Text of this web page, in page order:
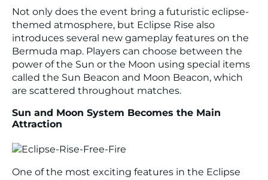
Not only does the event bring a futuristic eclipse-
themed atmosphere, but Eclipse Rise also
introduces several new gameplay features on the
Bermuda map. Players can choose between the
power of the Sun or the Moon using special items
called the Sun Beacon and Moon Beacon, which
are scattered throughout matches.
Sun and Moon System Becomes the Main
Attraction
One of the most exciting features in the Eclipse